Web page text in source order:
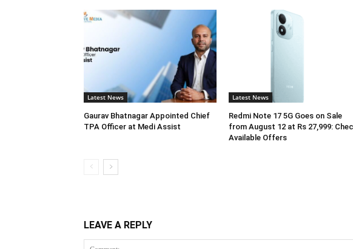
Latest News
Gaurav Bhatnagar Appointed Chief
TPA Officer at Medi Assist
Latest News
Redmi Note 17 5G Goes on Sale
from August 12 at Rs 27,999:
Available Offers
LEAVE A REPLY